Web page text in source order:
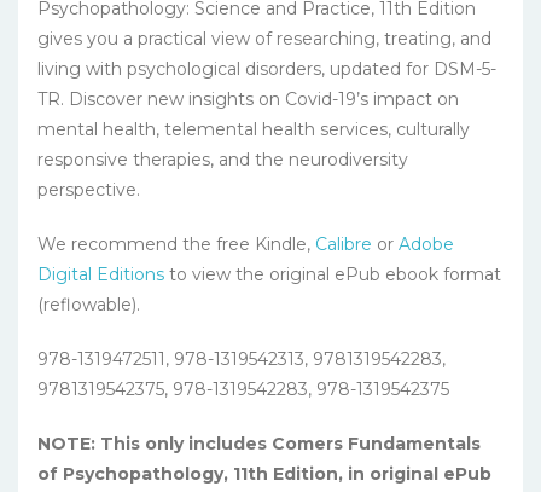
Psychopathology: Science and Practice, 11th Edition
gives you a practical view of researching, treating, and
living with psychological disorders, updated for DSM-5-
TR. Discover new insights on Covid-19’s impact on
mental health, telemental health services, culturally
responsive therapies, and the neurodiversity
perspective.
We recommend the free Kindle, Calibre or Adobe
Digital Editions to view the original ePub ebook format
(reflowable).
978-1319472511, 978-1319542313, 9781319542283,
9781319542375, 978-1319542283, 978-1319542375
NOTE: This only includes Comers Fundamentals
of Psychopathology, 11th Edition, in original ePub